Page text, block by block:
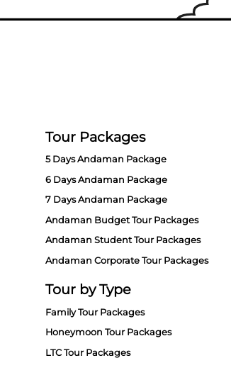
Tour Packages
5 Days Andaman Package
6 Days Andaman Package
7 Days Andaman Package
Andaman Budget Tour Packages
Andaman Student Tour Packages
Andaman Corporate Tour Packages
Tour by Type
Family Tour Packages
Honeymoon Tour Packages
LTC Tour Packages